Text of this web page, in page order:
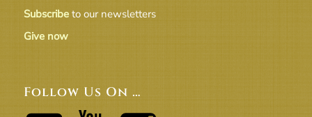
Subscribeto our newsletters
Give now
Follow Us On …